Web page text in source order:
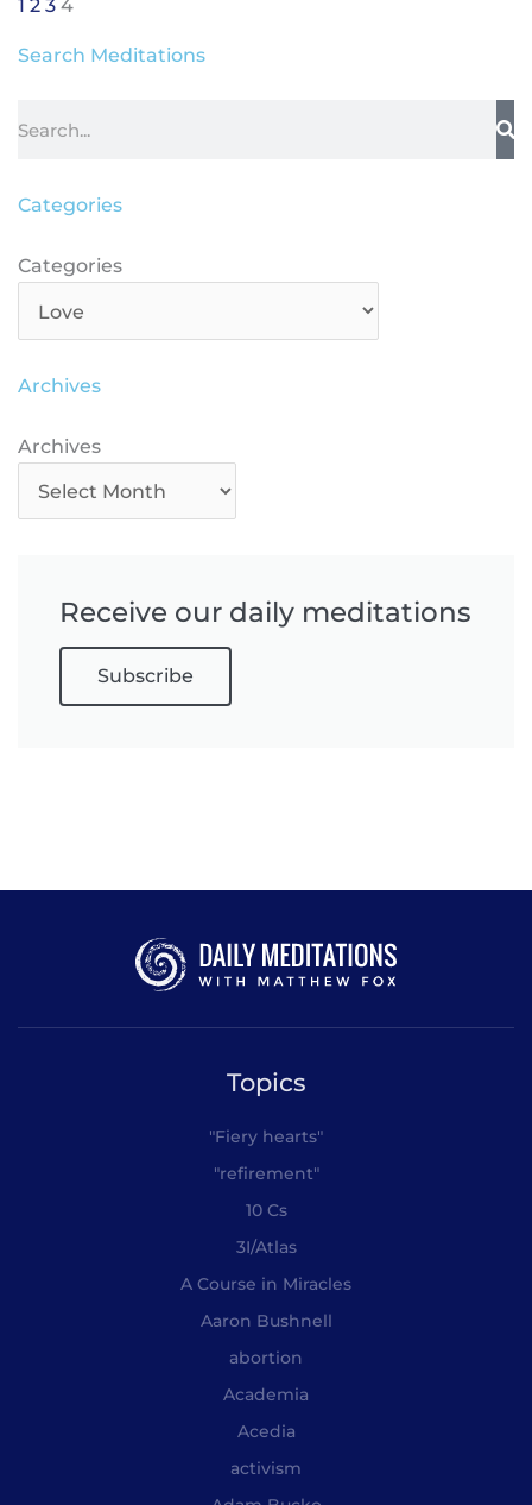
1 2 3 4
Search Meditations
Categories
Categories
Categories
Archives
Archives
Archives
Receive our daily meditations
Subscribe
Topics
"Fiery hearts"
"refirement"
10 Cs
3I/Atlas
A Course in Miracles
Aaron Bushnell
abortion
Academia
Acedia
activism